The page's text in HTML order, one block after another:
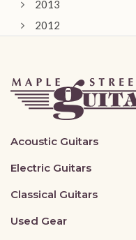
2013
2012
Acoustic Guitars
Electric Guitars
Classical Guitars
Used Gear